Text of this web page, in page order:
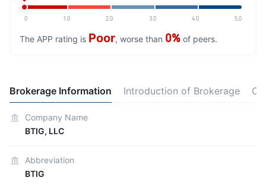
0 1.0 2.0 3.0 4.0 5.0
The APP rating is Poor, worse than 0% of peers.
Brokerage Information Introduction of Brokerage
Company Name
BTIG, LLC
Abbreviation
BTIG